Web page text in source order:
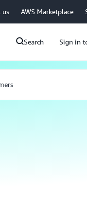
us AWS Marketplace
Search Sign in